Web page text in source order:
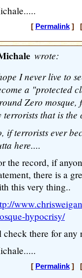
[ Permalink] [
wrote:
I never live to
a "protected
Zero
terrorists that is the
if terrorists ever
here....
the record, if
there is a
this very thing..
hypocrisy/
check there for any
[ Permalink] [